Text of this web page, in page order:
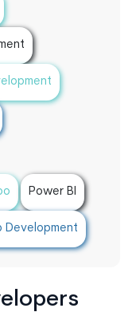
Power BI
Development